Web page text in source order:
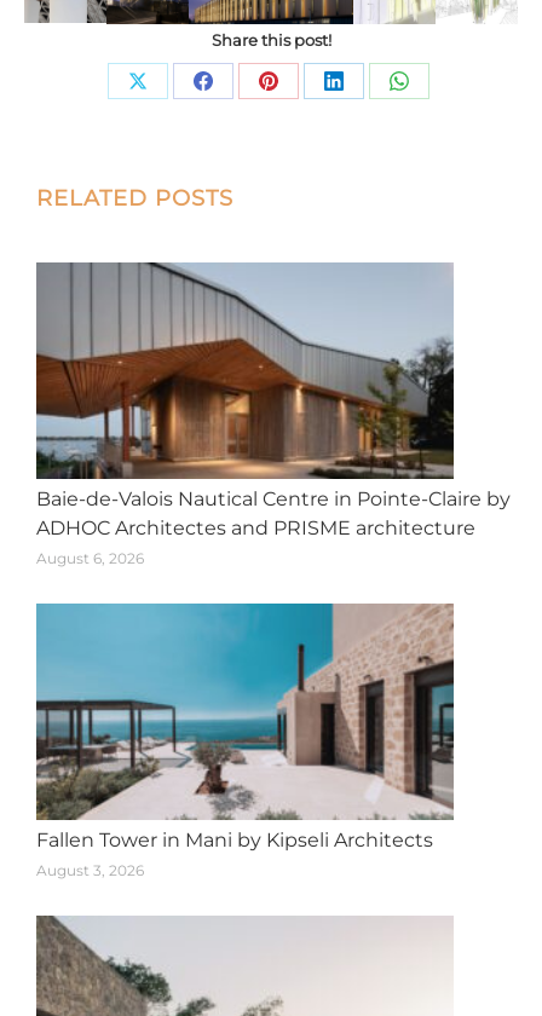
Share this post!
Share Share Share Share Share
Post
RELATED POSTS
Baie-de-Valois Nautical Centre in Pointe-Claire by
ADHOC Architectes and PRISME architecture
August 6, 2026
Fallen Tower in Mani by Kipseli Architects
August 3, 2026